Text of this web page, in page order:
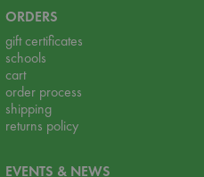
ORDERS
gift certificates
schools
cart
order process
shipping
returns policy
EVENTS & NEWS